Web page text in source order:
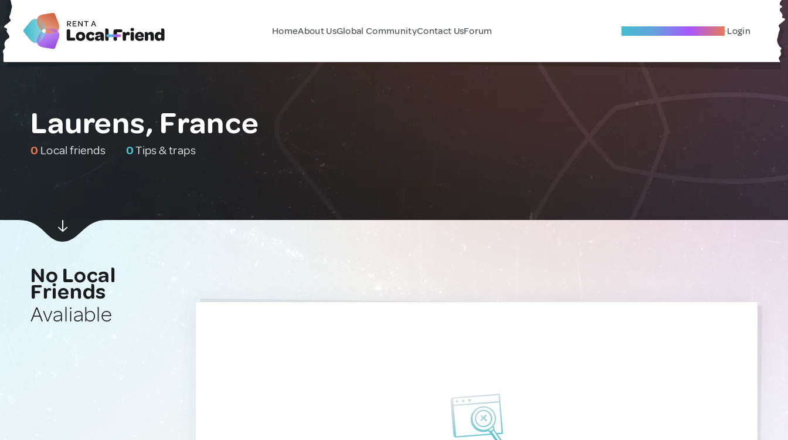
HomeAbout UsGlobal CommunityContact UsForum Become A Local Friend Login
Laurens, France
0 Local friends 0Tips & traps
No Local
Friends
Avaliable